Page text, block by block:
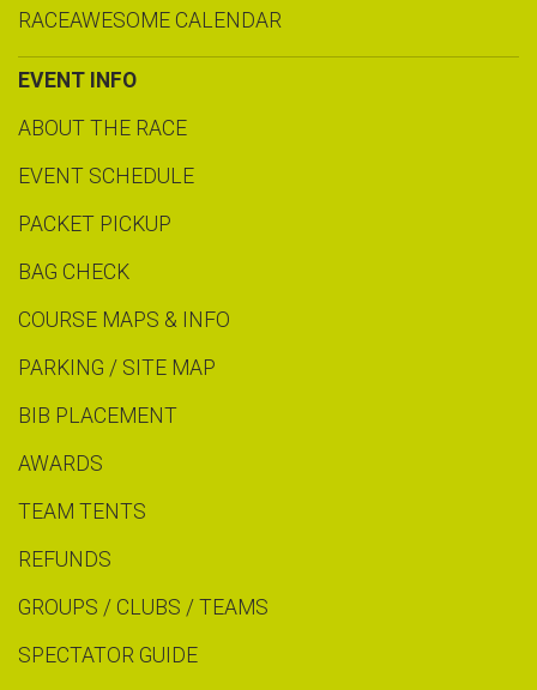
RACEAWESOME CALENDAR
EVENT INFO
ABOUT THE RACE
EVENT SCHEDULE
PACKET PICKUP
BAG CHECK
COURSE MAPS & INFO
PARKING / SITE MAP
BIB PLACEMENT
AWARDS
TEAM TENTS
REFUNDS
GROUPS / CLUBS / TEAMS
SPECTATOR GUIDE